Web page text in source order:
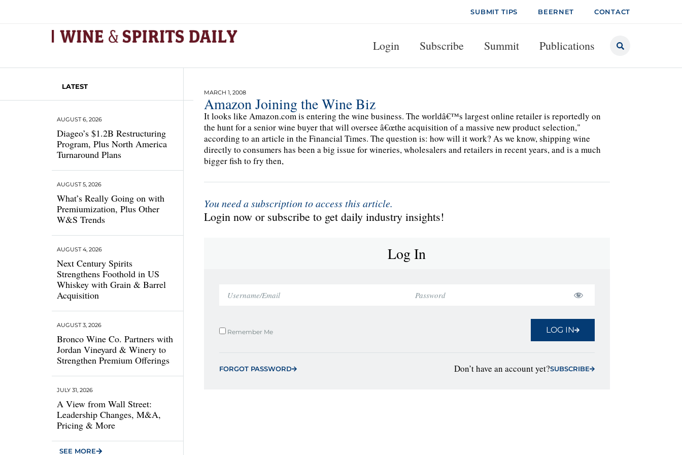
SUBMIT TIPS BEERNET CONTACT
Login Subscribe Summit Publications
LATEST
Diageo’s $1.2B Restructuring
Program, Plus North America
Turnaround Plans
AUGUST 6, 2026
What’s Really Going on with
Premiumization, Plus Other
W&S Trends
AUGUST 5, 2026
Next Century Spirits
Strengthens Foothold in US
Whiskey with Grain & Barrel
Acquisition
AUGUST 4, 2026
Bronco Wine Co. Partners with
Jordan Vineyard & Winery to
Strengthen Premium Offerings
AUGUST 3, 2026
A View from Wall Street:
Leadership Changes, M&A,
Pricing & More
JULY 31, 2026
SEE MORE
MARCH 1, 2008
Amazon Joining the Wine Biz
It looks like Amazon.com is entering the wine business. The worldâ€™s largest online retailer is reportedly on
the hunt for a senior wine buyer that will oversee â€œthe acquisition of a massive new product selection,"
according to an article in the Financial Times. The question is: how will it work? As we know, shipping wine
directly to consumers has been a big issue for wineries, wholesalers and retailers in recent years, and is a much
bigger fish to fry then,
You need a subscription to access this article.
Login now or subscribe to get daily industry insights!
Log In
Remember Me LOG IN
FORGOT PASSWORD Don’t have an account yet?SUBSCRIBE